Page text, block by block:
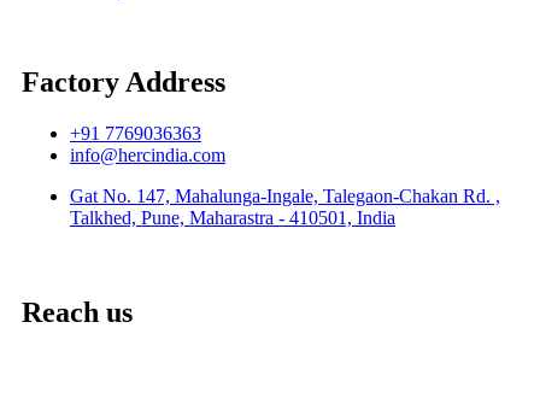
Factory Address
+91 7769036363
info@hercindia.com
Gat No. 147, Mahalunga-Ingale, Talegaon-Chakan Rd. ,
Talkhed, Pune, Maharastra - 410501, India
Reach us